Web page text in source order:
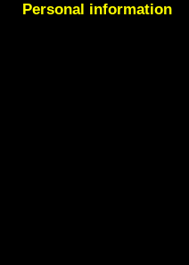
Personal information